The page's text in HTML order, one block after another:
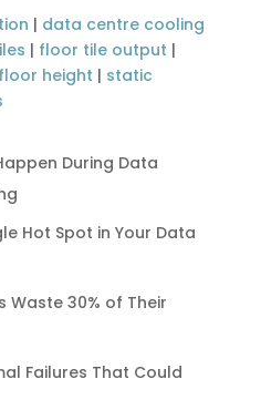
| data centre cooling
| floor tile output |
height | static
During Data
Hot Spot in Your Data
Waste 30% of Their
Failures That Could